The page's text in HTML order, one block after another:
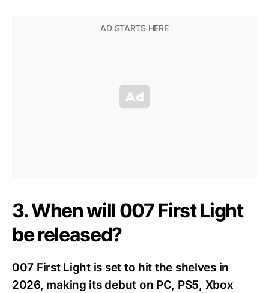
3. When will 007 First Light
be released?
007 First Light is set to hit the shelves in
2026, making its debut on PC, PS5, Xbox